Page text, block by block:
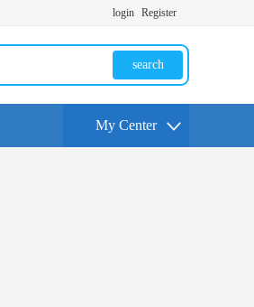
login Register
search
My Center